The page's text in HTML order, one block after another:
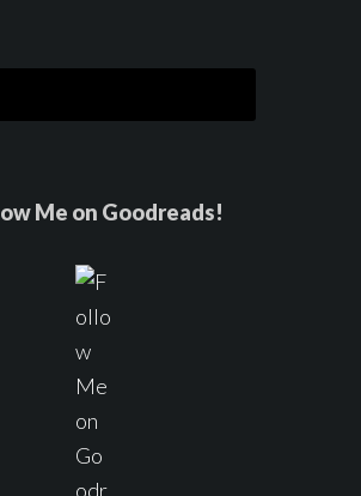
Me on Goodreads!